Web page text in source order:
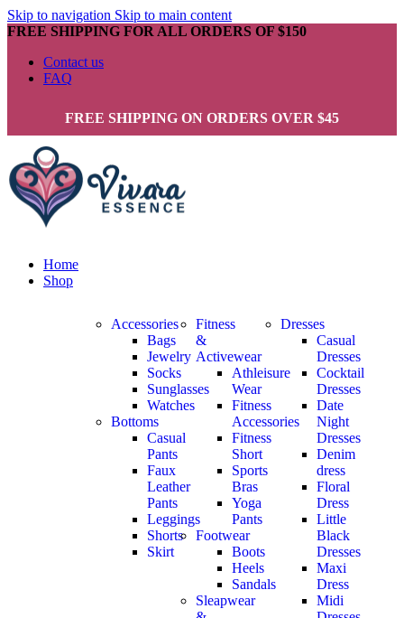
Skip to navigation Skip to main content
FREE SHIPPING FOR ALL ORDERS OF $150
Contact us
FAQ
FREE SHIPPING ON ORDERS OVER $45
Home
Shop
Accessories
Bags
Jewelry
Socks
Sunglasses
Watches
Bottoms
Casual
Pants
Faux
Leather
Pants
Leggings
Shorts
Skirt
Fitness
&
Activewear
Athleisure
Wear
Fitness
Accessories
Fitness
Short
Sports
Bras
Yoga
Pants
Footwear
Boots
Heels
Sandals
Sleapwear
Dresses
Casual
Dresses
Cocktail
Dresses
Date
Night
Dresses
Denim
dress
Floral
Dress
Little
Black
Dresses
Maxi
Dress
Midi